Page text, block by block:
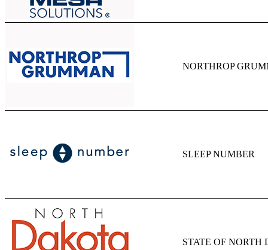
NORTHROP
SLEEP NUMBER
STATE OF NORTH